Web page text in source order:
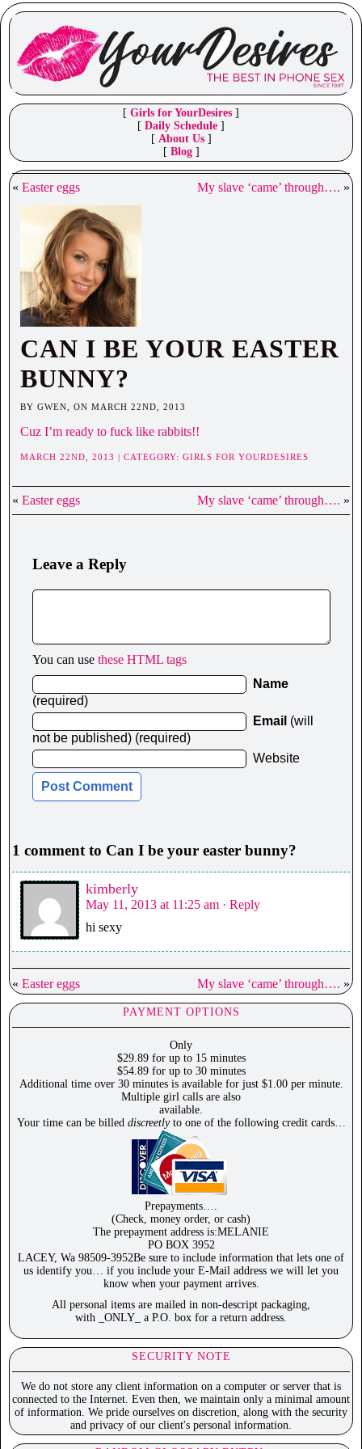
[ Girls for YourDesires ]
[ Daily Schedule ]
[ About Us]
[ Blog]
« Easter eggs My slave ‘came’ through…. »
CAN I BE YOUR EASTER
BUNNY?
BY GWEN, ON MARCH 22ND, 2013
Cuz I’m ready to fuck like rabbits!!
MARCH 22ND, 2013 | CATEGORY: GIRLS FOR YOURDESIRES
« Easter eggs My slave ‘came’ through…. »
Leave a Reply
You can use these HTML tags
Name
(required)
Email (will
not be published) (required)
Website
1 comment to Can I be your easter bunny?
kimberly
May 11, 2013 at 11:25 am · Reply
hi sexy
« Easter eggs My slave ‘came’ through…. »
PAYMENT OPTIONS
Only
$29.89 for up to 15 minutes
$54.89 for up to 30 minutes
Additional time over 30 minutes is available for just $1.00 per minute.
Multiple girl calls are also
available.
Your time can be billed discreetlyto one of the following credit cards…
Prepayments….
(Check, money order, or cash)
The prepayment address is:MELANIE
PO BOX 3952
LACEY, Wa 98509-3952Be sure to include information that lets one of
us identify you… if you include your E-Mail address we will let you
know when your payment arrives.
All personal items are mailed in non-descript packaging,
with _ONLY_ a P.O. box for a return address.
SECURITY NOTE
We do not store any client information on a computer or server that is
connected to the Internet. Even then, we maintain only a minimal amount
of information. We pride ourselves on discretion, along with the security
and privacy of our client's personal information.